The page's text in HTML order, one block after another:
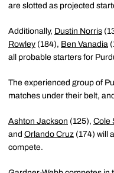
are slotted as projected
Additionally, Dustin Norris
Rowley (184), Ben Vanadia
all probable starters for
The experienced group of
matches under their belt,
Ashton Jackson (125), Cole
and Orlando Cruz (174) will
compete.